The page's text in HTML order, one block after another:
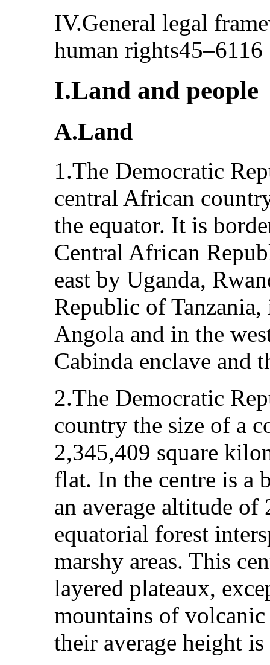
IV.General legal
human rights45–6116
I.Land and people
A.Land
1.The Democratic
central African
the equator. It is
Central African
east by Uganda,
Republic of
Angola and in the
Cabinda enclave and
2.The Democratic
country the size of a
2,345,409 square
flat. In the centre is a
an average altitude
equatorial forest
marshy areas. This
layered plateaux,
mountains of
their average height